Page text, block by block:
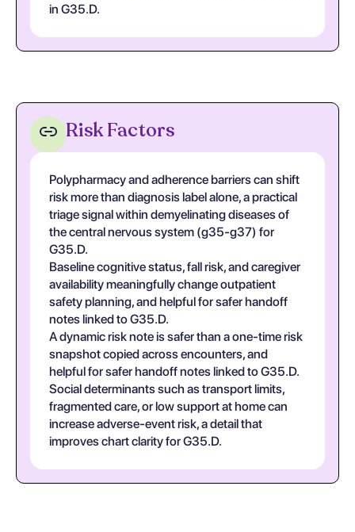
in G35.D.
Risk Factors
Polypharmacy and adherence barriers can shift
risk more than diagnosis label alone, a practical
triage signal within demyelinating diseases of
the central nervous system (g35-g37) for
G35.D.
Baseline cognitive status, fall risk, and caregiver
availability meaningfully change outpatient
safety planning, and helpful for safer handoff
notes linked to G35.D.
A dynamic risk note is safer than a one-time risk
snapshot copied across encounters, and
helpful for safer handoff notes linked to G35.D.
Social determinants such as transport limits,
fragmented care, or low support at home can
increase adverse-event risk, a detail that
improves chart clarity for G35.D.